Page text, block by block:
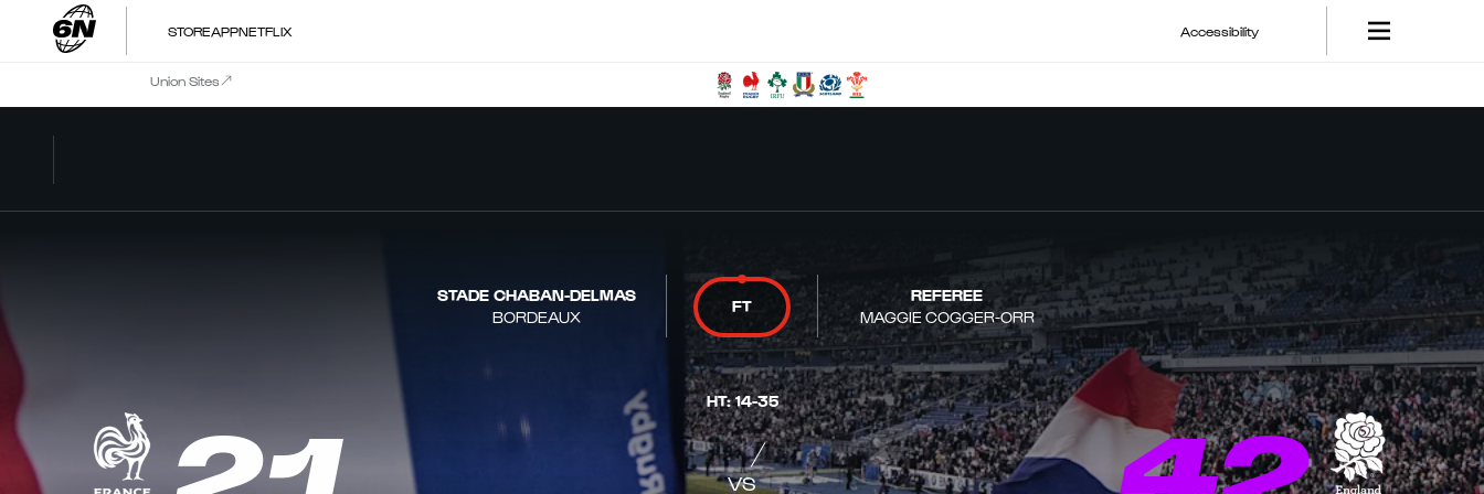
STOREAPPNETFLIX Accessibility
Union Sites
STADE CHABAN-DELMAS
BORDEAUX
FT
REFEREE
MAGGIE COGGER-ORR
HT:14-35
VS